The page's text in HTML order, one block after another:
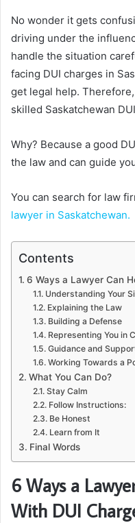
No wonder it gets
driving under the
handle the situation
facing DUI charges in
get legal help.
skilled Saskatchewan
Why? Because a good
the law and can guide
You can search for law
lawyer in Saskatchewan.
Contents
6 Ways a Lawyer Can
Understanding Your
Explaining the Law
Building a Defense
Representing You in
Guidance and
Working Towards a
What You Can Do?
Stay Calm
Follow Instructions:
Be Honest
Learn from It
Final Words
6 Ways a
With DUI